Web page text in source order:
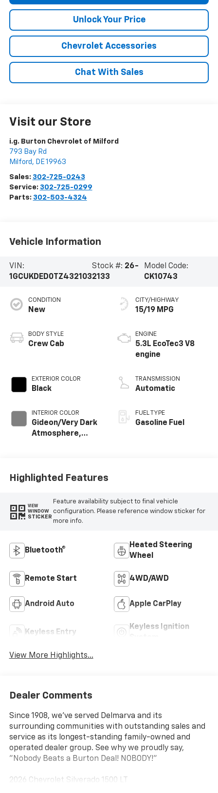
Unlock Your Price
Chevrolet Accessories
Chat With Sales
Visit our Store
i.g. Burton Chevrolet of Milford
793 Bay Rd
Milford , DE19963
Sales: 302-725-0243
Service: 302-725-0299
Parts: 302-503-4324
Vehicle Information
VIN:
1GCUKDED0TZ432103
Stock #: 26-
2133
Model Code:
CK10743
CONDITION
New
BODY STYLE
Crew Cab
EXTERIOR COLOR
Black
INTERIOR COLOR
Gideon/Very Dark
Atmosphere,
CITY/HIGHWAY
15/19 MPG
ENGINE
5.3L EcoTec3 V8
engine
TRANSMISSION
Automatic
FUEL TYPE
Gasoline Fuel
Highlighted Features
VIEW
WINDOW
STICKER
Feature availability subject to final vehicle
configuration. Please reference window sticker for
more info.
Bluetooth®
Heated Steering
Wheel
Remote Start 4WD/AWD
Android Auto Apple CarPlay
Keyless Entry
Keyless Ignition
View More Highlights...
Dealer Comments
Since 1908, we've served Delmarva and its
surrounding communities with outstanding sales and
service as its longest-standing family-owned and
operated dealer group. See why we proudly say,
"Nobody Beats a Burton Deal! NOBODY!"
2026 Chevrolet Silverado 1500 LT